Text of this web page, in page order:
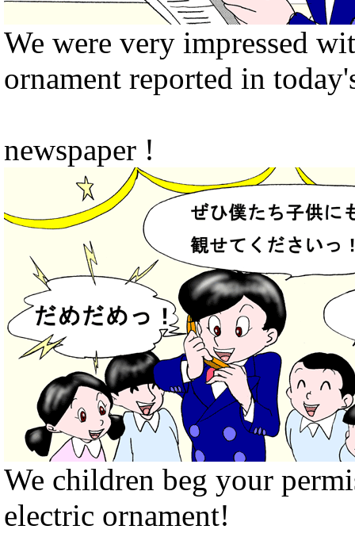
We were very impressed
ornament reported in
newspaper !
We children beg your
electric ornament!